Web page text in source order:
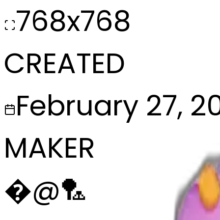
768x768
CREATED
February 27,
MAKER
�@🏸